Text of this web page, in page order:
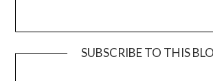
SUBSCRIBE TO THIS